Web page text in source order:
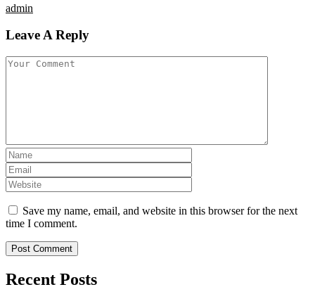
admin
Leave A Reply
Save my name, email, and website in this browser for the next
time I comment.
Recent Posts